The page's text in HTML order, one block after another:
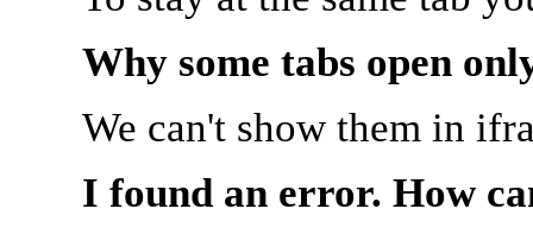
Why some tabs open
We can't show them in
I found an error. How